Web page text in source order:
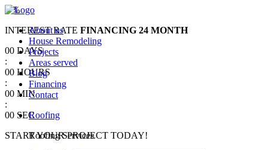
About us
House Remodeling
Projects
Areas served
Blog
Financing
Contact
Roofing
Roofing Services
0 %
INTEREST RATE FINANCING 24 MONTH
00 DAYS
:
00 HOURS
:
00 MIN
:
00 SEC
START YOUR PROJECT TODAY!